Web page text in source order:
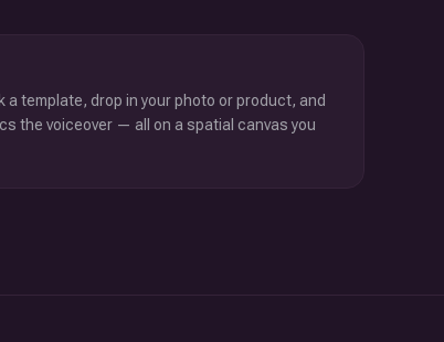
template, drop in your photo or product, and
the voiceover — all on a spatial canvas you